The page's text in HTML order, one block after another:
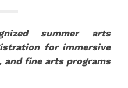
summer arts
for immersive
and fine arts programs